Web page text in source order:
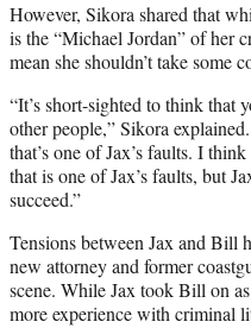
However, Sikora shared that
is the “Michael Jordan” of her
mean she shouldn’t take some
“It’s short-sighted to think that
other people,” Sikora
that’s one of Jax’s faults. I
that is one of Jax’s faults, but
succeed.”
Tensions between Jax and Bill
new attorney and former
scene. While Jax took Bill on
more experience with criminal